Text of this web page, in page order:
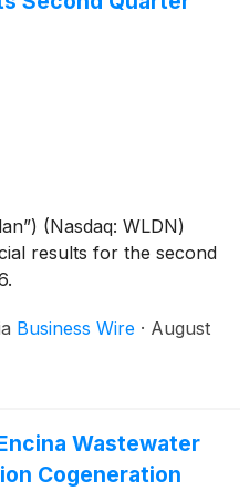
(Nasdaq: WLDN)
results for the second
Business Wire · August
Wastewater
Cogeneration